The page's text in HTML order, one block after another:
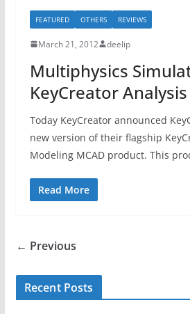
FEATURED OTHERS REVIEWS
March 21, 2012 deelip
Multiphysics
KeyCreator Analysis
Today KeyCreator announced
new version of their flagship
Modeling MCAD product. This
Read More
← Previous
Recent Posts